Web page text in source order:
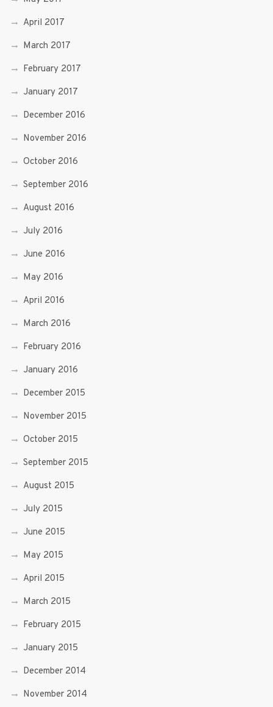
April 2017
March 2017
February 2017
January 2017
December 2016
November 2016
October 2016
September 2016
August 2016
July 2016
June 2016
May 2016
April 2016
March 2016
February 2016
January 2016
December 2015
November 2015
October 2015
September 2015
August 2015
July 2015
June 2015
May 2015
April 2015
March 2015
February 2015
January 2015
December 2014
November 2014